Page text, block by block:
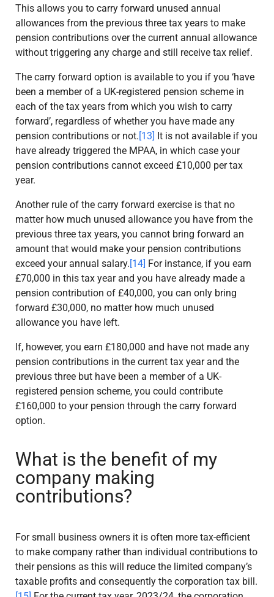
This allows you to carry forward unused annual
allowances from the previous three tax years to make
pension contributions over the current annual allowance
without triggering any charge and still receive tax relief.
The carry forward option is available to you if you ‘have
been a member of a UK-registered pension scheme in
each of the tax years from which you wish to carry
forward’, regardless of whether you have made any
pension contributions or not.[13] It is not available if you
have already triggered the MPAA, in which case your
pension contributions cannot exceed £10,000 per tax
year.
Another rule of the carry forward exercise is that no
matter how much unused allowance you have from the
previous three tax years, you cannot bring forward an
amount that would make your pension contributions
exceed your annual salary.[14] For instance, if you earn
£70,000 in this tax year and you have already made a
pension contribution of £40,000, you can only bring
forward £30,000, no matter how much unused
allowance you have left.
If, however, you earn £180,000 and have not made any
pension contributions in the current tax year and the
previous three but have been a member of a UK-
registered pension scheme, you could contribute
£160,000 to your pension through the carry forward
option.
What is the benefit of my
company making
contributions?
For small business owners it is often more tax-efficient
to make company rather than individual contributions to
their pensions as this will reduce the limited company’s
taxable profits and consequently the corporation tax bill.